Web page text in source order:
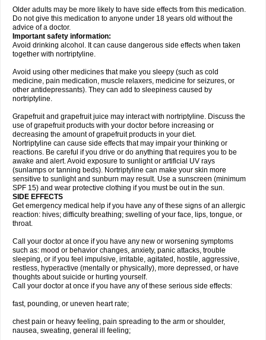
Older adults may be more likely to have side effects from this medication.
Do not give this medication to anyone under 18 years old without the
advice of a doctor.
Important safety information:
Avoid drinking alcohol. It can cause dangerous side effects when taken
together with nortriptyline.
Avoid using other medicines that make you sleepy (such as cold
medicine, pain medication, muscle relaxers, medicine for seizures, or
other antidepressants). They can add to sleepiness caused by
nortriptyline.
Grapefruit and grapefruit juice may interact with nortriptyline. Discuss the
use of grapefruit products with your doctor before increasing or
decreasing the amount of grapefruit products in your diet.
Nortriptyline can cause side effects that may impair your thinking or
reactions. Be careful if you drive or do anything that requires you to be
awake and alert. Avoid exposure to sunlight or artificial UV rays
(sunlamps or tanning beds). Nortriptyline can make your skin more
sensitive to sunlight and sunburn may result. Use a sunscreen (minimum
SPF 15) and wear protective clothing if you must be out in the sun.
SIDE EFFECTS
Get emergency medical help if you have any of these signs of an allergic
reaction: hives; difficulty breathing; swelling of your face, lips, tongue, or
throat.
Call your doctor at once if you have any new or worsening symptoms
such as: mood or behavior changes, anxiety, panic attacks, trouble
sleeping, or if you feel impulsive, irritable, agitated, hostile, aggressive,
restless, hyperactive (mentally or physically), more depressed, or have
thoughts about suicide or hurting yourself.
Call your doctor at once if you have any of these serious side effects:
fast, pounding, or uneven heart rate;
chest pain or heavy feeling, pain spreading to the arm or shoulder,
nausea, sweating, general ill feeling;